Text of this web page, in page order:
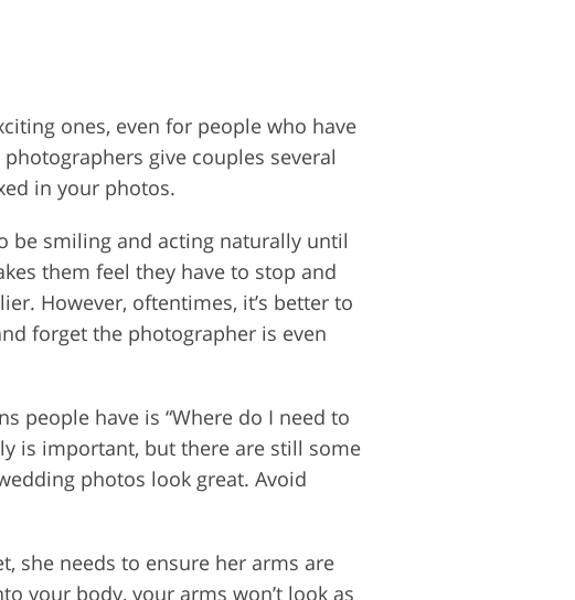
ones, even for people who have
give couples several
in your photos.
be smiling and acting naturally until
them feel they have to stop and
However, oftentimes, it’s better to
forget the photographer is even
people have is “Where do I need to
is important, but there are still some
photos look great. Avoid
she needs to ensure her arms are
your body, your arms won’t look as